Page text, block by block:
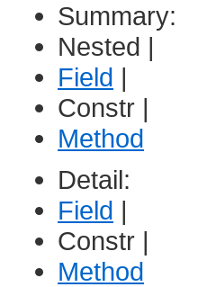
Summary:
Nested |
Field |
Constr |
Method
Detail:
Field |
Constr |
Method